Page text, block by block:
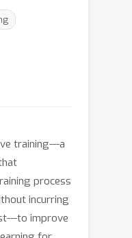
training---a
process
incurring
to improve